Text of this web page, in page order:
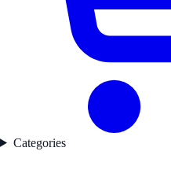
Categories